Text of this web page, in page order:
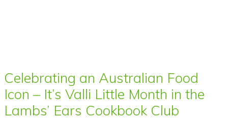
Celebrating an Australian Food
Icon – It’s Valli Little Month in the
Lambs’ Ears Cookbook Club